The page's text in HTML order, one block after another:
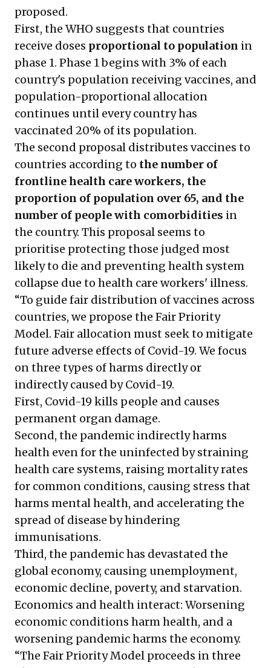
proposed.
First, the WHO suggests that countries
receive doses proportional to population in
phase 1. Phase 1 begins with 3% of each
country's population receiving vaccines, and
population-proportional allocation
continues until every country has
vaccinated 20% of its population.
The second proposal distributes vaccines to
countries according to the number of
frontline health care workers, the
proportion of population over 65, and the
number of people with comorbidities in
the country. This proposal seems to
prioritise protecting those judged most
likely to die and preventing health system
collapse due to health care workers' illness.
“To guide fair distribution of vaccines across
countries, we propose the Fair Priority
Model. Fair allocation must seek to mitigate
future adverse effects of Covid-19. We focus
on three types of harms directly or
indirectly caused by Covid-19.
First, Covid-19 kills people and causes
permanent organ damage.
Second, the pandemic indirectly harms
health even for the uninfected by straining
health care systems, raising mortality rates
for common conditions, causing stress that
harms mental health, and accelerating the
spread of disease by hindering
immunisations.
Third, the pandemic has devastated the
global economy, causing unemployment,
economic decline, poverty, and starvation.
Economics and health interact: Worsening
economic conditions harm health, and a
worsening pandemic harms the economy.
“The Fair Priority Model proceeds in three